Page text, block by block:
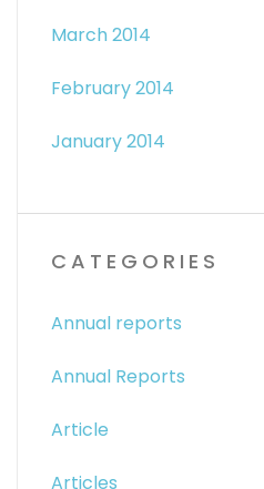
March 2014
February 2014
January 2014
CATEGORIES
Annual reports
Annual Reports
Article
Articles